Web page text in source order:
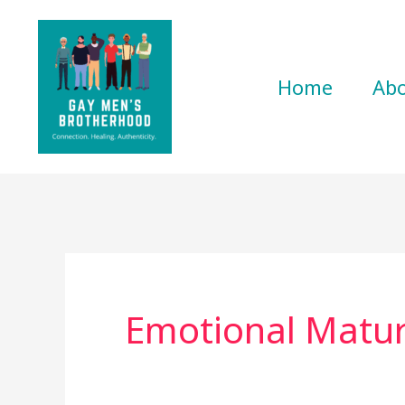
content
Home
Emotional